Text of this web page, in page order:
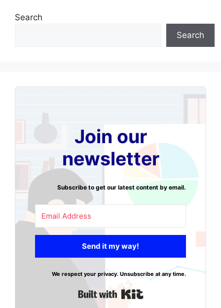
Search
Search
Join our
newsletter
Subscribe to get our latest content by email.
Send it my way!
We respect your privacy. Unsubscribe at any time.